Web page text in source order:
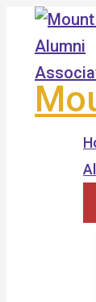
Skip
content